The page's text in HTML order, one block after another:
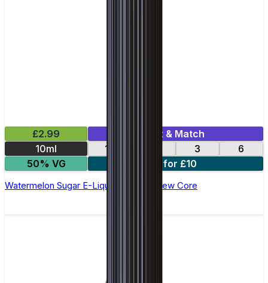
£2.99
Mix & Match
10ml
12 3
6
50% VG
4 for £10
Watermelon Sugar E-Liquid by Ohm Brew Core